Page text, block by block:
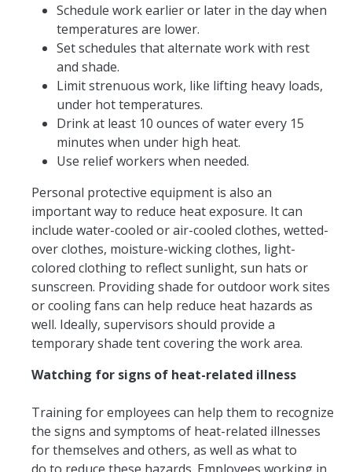
Schedule work earlier or later in the day when
temperatures are lower.
Set schedules that alternate work with rest
and shade.
Limit strenuous work, like lifting heavy loads,
under hot temperatures.
Drink at least 10 ounces of water every 15
minutes when under high heat.
Use relief workers when needed.
Personal protective equipment is also an
important way to reduce heat exposure. It can
include water-cooled or air-cooled clothes, wetted-
over clothes, moisture-wicking clothes, light-
colored clothing to reflect sunlight, sun hats or
sunscreen. Providing shade for outdoor work sites
or cooling fans can help reduce heat hazards as
well. Ideally, supervisors should provide a
temporary shade tent covering the work area.
Watching for signs of heat-related illness
Training for employees can help them to recognize
the signs and symptoms of heat-related illnesses
for themselves and others, as well as what to